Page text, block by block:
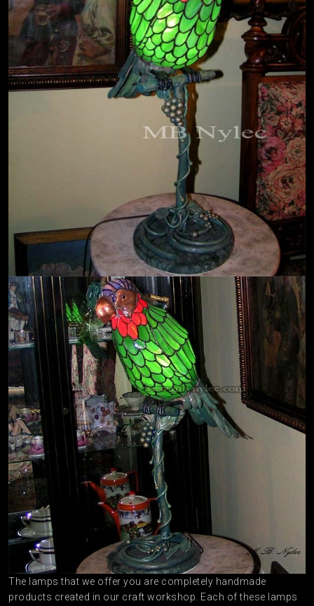
The lamps that we offer you are completely handmade
products created in our craft workshop. Each of these lamps